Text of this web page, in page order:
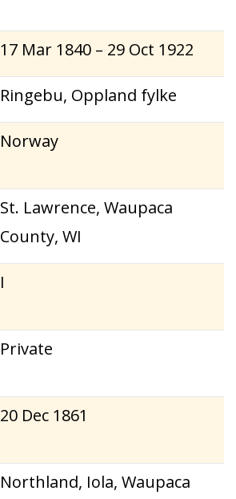
17 Mar 1840 – 29 Oct 1922
Ringebu, Oppland fylke
Norway
St. Lawrence, Waupaca
County, WI
I
Private
20 Dec 1861
Northland, Iola, Waupaca